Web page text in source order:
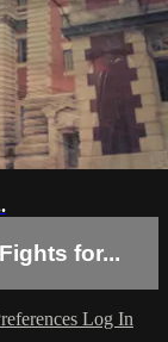
for...
Log In